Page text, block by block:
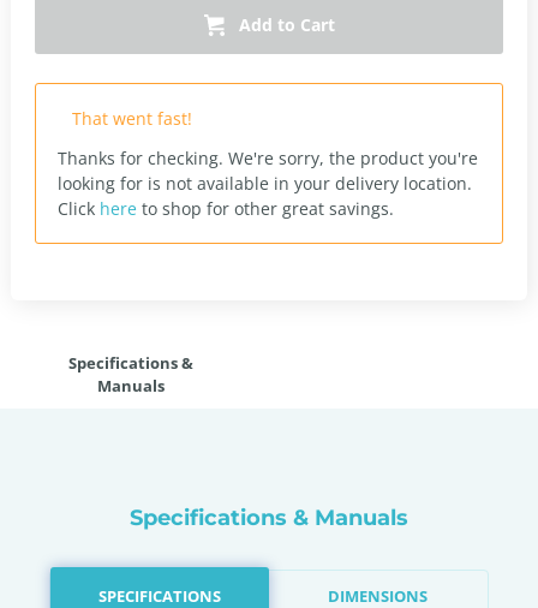
Add to Cart
That went fast!
Thanks for checking. We're sorry, the product you're
looking for is not available in your delivery location.
Click here to shop for other great savings.
Specifications &
Manuals
Specifications & Manuals
SPECIFICATIONS DIMENSIONS